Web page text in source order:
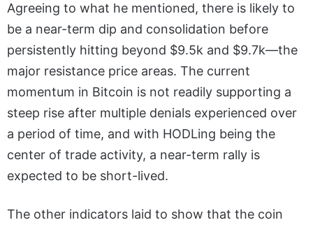
Agreeing to what he mentioned, there is likely to
be a near-term dip and consolidation before
persistently hitting beyond $9.5k and $9.7k—the
major resistance price areas. The current
momentum in Bitcoin is not readily supporting a
steep rise after multiple denials experienced over
a period of time, and with HODLing being the
center of trade activity, a near-term rally is
expected to be short-lived.
The other indicators laid to show that the coin